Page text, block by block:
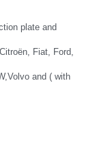
plate and